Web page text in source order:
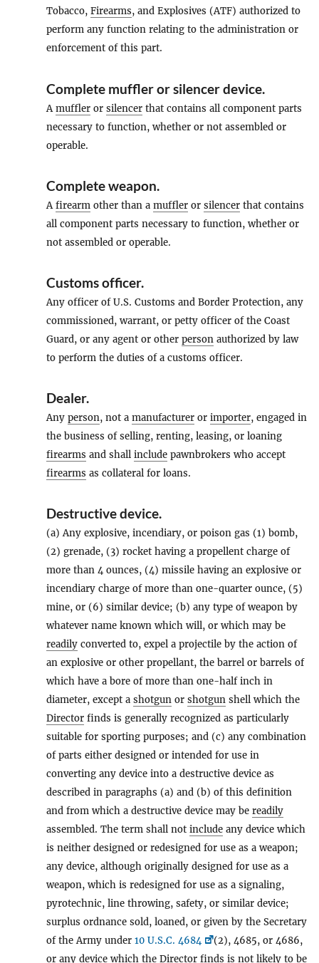
Tobacco, Firearms, and Explosives (ATF) authorized to
perform any function relating to the administration or
enforcement of this part.
Complete muffler or silencer device.
Amuffler or silencer that contains all component parts
necessary to function, whether or not assembled or
operable.
Complete weapon.
Afirearm other than a muffler or silencer that contains
all component parts necessary to function, whether or
not assembled or operable.
Customs officer.
Any officer of U.S. Customs and Border Protection, any
commissioned, warrant, or petty officer of the Coast
Guard, or any agent or other person authorized by law
to perform the duties of a customs officer.
Dealer.
Any person, not a manufacturer or importer, engaged in
the business of selling, renting, leasing, or loaning
firearms and shall include pawnbrokers who accept
firearms as collateral for loans.
Destructive device.
(a) Any explosive, incendiary, or poison gas (1) bomb,
(2) grenade, (3) rocket having a propellent charge of
more than 4 ounces, (4) missile having an explosive or
incendiary charge of more than one-quarter ounce, (5)
mine, or (6) similar device; (b) any type of weapon by
whatever name known which will, or which may be
readily converted to, expel a projectile by the action of
an explosive or other propellant, the barrel or barrels of
which have a bore of more than one-half inch in
diameter, except a shotgun or shotgun shell which the
Director finds is generally recognized as particularly
suitable for sporting purposes; and (c) any combination
of parts either designed or intended for use in
converting any device into a destructive device as
described in paragraphs (a) and (b) of this definition
and from which a destructive device may be readily
assembled. The term shall not include any device which
is neither designed or redesigned for use as a weapon;
any device, although originally designed for use as a
weapon, which is redesigned for use as a signaling,
pyrotechnic, line throwing, safety, or similar device;
surplus ordnance sold, loaned, or given by the Secretary
of the Army under 10 U.S.C. 4684
(2), 4685, or 4686,
or any device which the Director finds is not likely to be